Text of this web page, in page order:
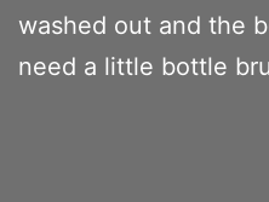
washed out and the
need a little bottle